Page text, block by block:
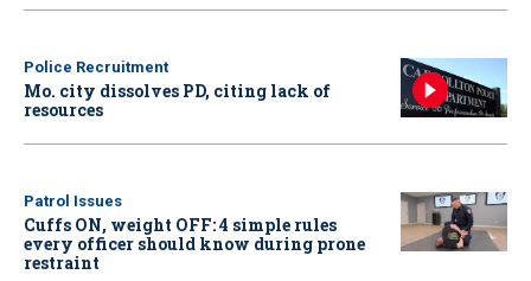
Police Recruitment
Mo. city dissolves PD, citing lack of
resources
Patrol Issues
Cuffs ON, weight OFF: 4 simple rules
every officer should know during prone
restraint